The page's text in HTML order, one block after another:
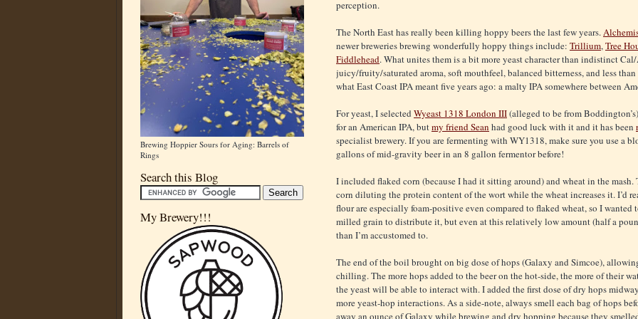
Brewing Hoppier Sours for Aging: Barrels of
Rings
Search this Blog
My Brewery!!!
perception.
The North East has really been killing hoppy beers the last few years.
newer breweries brewing wonderfully hoppy things include: Trillium,Tree
Fiddlehead. What unites them is a bit more yeast character than indistinct
juicy/fruity/saturated aroma, soft mouthfeel, balanced bitterness, and less
what East Coast IPA meant five years ago: a malty IPA somewhere between
For yeast, I selected Wyeast 1318 London III(alleged to be from
for an American IPA, butmy friend Sean had good luck with it and it has been
specialist brewery. If you are fermenting with WY1318, make sure you use a
gallons of mid-gravity beer in an 8 gallon fermentor before!
I included flaked corn (because I had it sitting around) and wheat in the
corn diluting the protein content of the wort while the wheat increases it. I’d
flour are especially foam-positive even compared to flaked wheat, so I
milled grain to distribute it, but even at this relatively low amount (half a
than I’m accustomed to.
The end of the boil brought on big dose of hops (Galaxy and Simcoe),
chilling. The more hops added to the beer on the hot-side, the more of their
the yeast will be able to interact with. I added the first dose of dry hops
more yeast-hop interactions. As a side-note, always smell each bag of hops
away an ounce of Galaxy while brewing and dry hopping because they